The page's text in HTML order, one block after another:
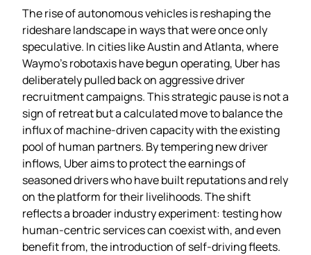
The rise of autonomous vehicles is reshaping the
rideshare landscape in ways that were once only
speculative. In cities like Austin and Atlanta, where
Waymo’s robotaxis have begun operating, Uber has
deliberately pulled back on aggressive driver
recruitment campaigns. This strategic pause is not a
sign of retreat but a calculated move to balance the
influx of machine‑driven capacity with the existing
pool of human partners. By tempering new driver
inflows, Uber aims to protect the earnings of
seasoned drivers who have built reputations and rely
on the platform for their livelihoods. The shift
reflects a broader industry experiment: testing how
human‑centric services can coexist with, and even
benefit from, the introduction of self‑driving fleets.